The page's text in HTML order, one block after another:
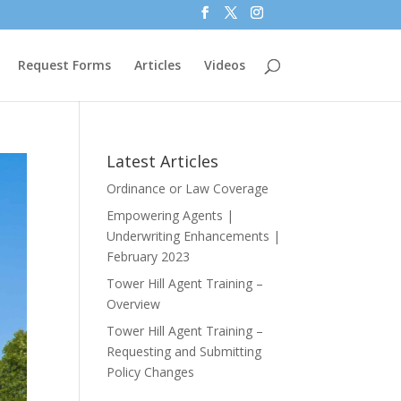
Request Forms Articles Videos
Latest Articles
Ordinance or Law Coverage
Empowering Agents |
Underwriting Enhancements |
February 2023
Tower Hill Agent Training –
Overview
Tower Hill Agent Training –
Requesting and Submitting
Policy Changes